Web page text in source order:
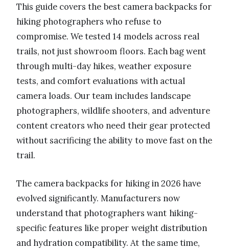
This guide covers the best camera backpacks for
hiking photographers who refuse to
compromise. We tested 14 models across real
trails, not just showroom floors. Each bag went
through multi-day hikes, weather exposure
tests, and comfort evaluations with actual
camera loads. Our team includes landscape
photographers, wildlife shooters, and adventure
content creators who need their gear protected
without sacrificing the ability to move fast on the
trail.
The camera backpacks for hiking in 2026 have
evolved significantly. Manufacturers now
understand that photographers want hiking-
specific features like proper weight distribution
and hydration compatibility. At the same time,